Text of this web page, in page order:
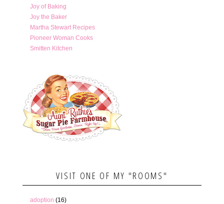
Joy of Baking
Joy the Baker
Martha Stewart Recipes
Pioneer Woman Cooks
Smitten Kitchen
VISIT ONE OF MY "ROOMS"
adoption (16)